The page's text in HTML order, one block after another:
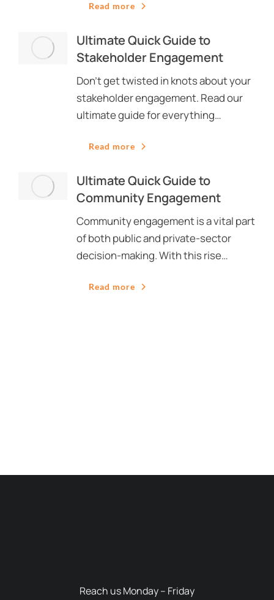
Read more
Ultimate Quick Guide to
Stakeholder Engagement
Don’t get twisted in knots about your
stakeholder engagement. Read our
ultimate guide for everything…
Read more
Ultimate Quick Guide to
Community Engagement
Community engagement is a vital part
of both public and private-sector
decision-making. With this rise…
Read more
Reach us Monday – Friday